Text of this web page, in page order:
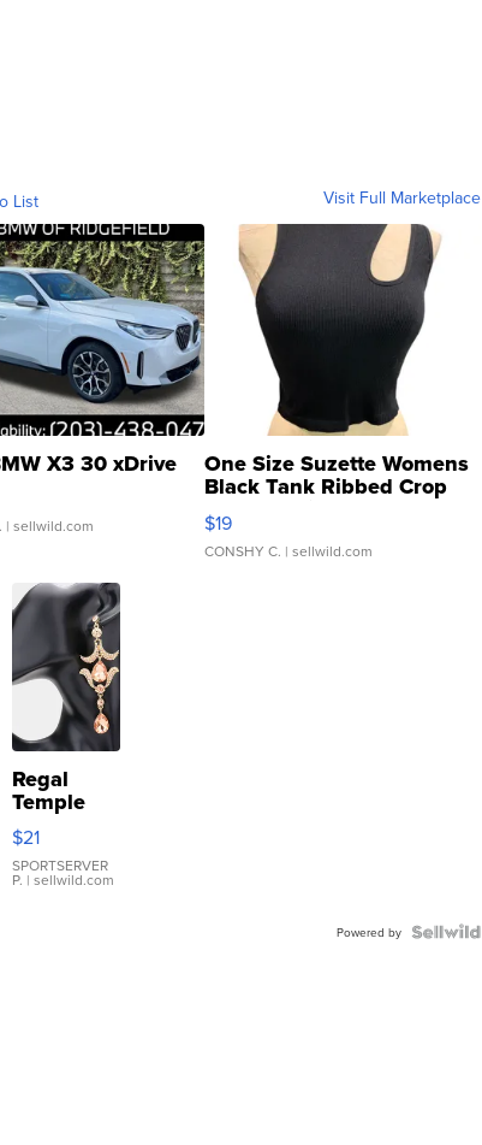
List Visit Full Marketplace
X3 30 xDrive
| sellwild.com
One Size Suzette Womens
Black Tank Ribbed Crop
Asymmetrical ...
$19
CONSHY C. | sellwild.com
Regal
Temple
Droplet
Earrings
$21
SPORTSERVER
P. | sellwild.com
Powered by